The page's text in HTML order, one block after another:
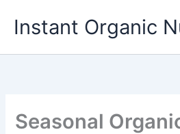
Instant Organic
Seasonal